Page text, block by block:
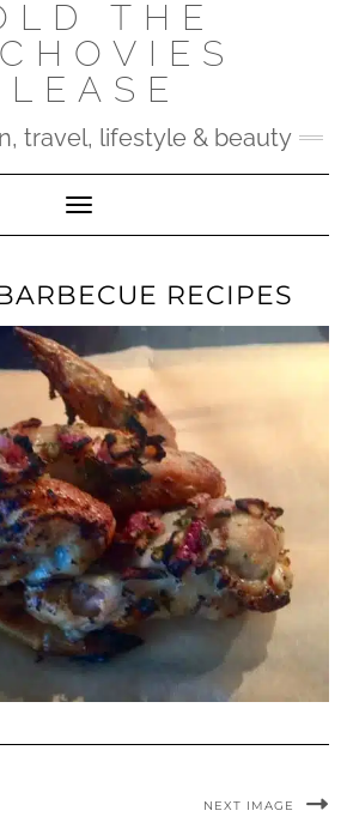
THE
travel, lifestyle & beauty
Toggle Navigation
RECIPES
NEXT IMAGE